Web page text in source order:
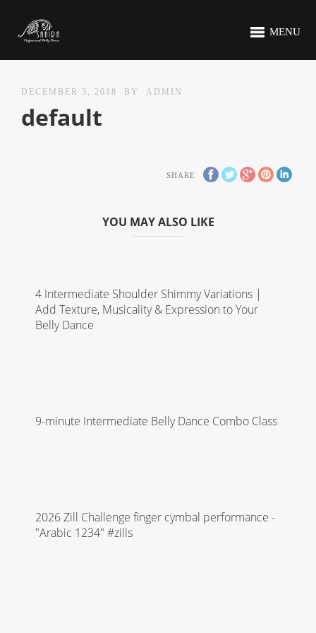
MENU
DECEMBER 3, 2018 BY ADMIN
default
SHARE
YOU MAY ALSO LIKE
4 Intermediate Shoulder Shimmy Variations |
Add Texture, Musicality & Expression to Your
Belly Dance
9-minute Intermediate Belly Dance Combo Class
2026 Zill Challenge finger cymbal performance -
"Arabic 1234" #zills